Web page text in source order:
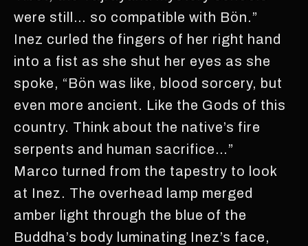
were still… so compatible with Bön.”
Inez curled the fingers of her right hand
into a fist as she shut her eyes as she
spoke, “Bön was like, blood sorcery, but
even more ancient. Like the Gods of this
country. Think about the native’s fire
serpents and human sacrifice…”
Marco turned from the tapestry to look
at Inez. The overhead lamp merged
amber light through the blue of the
Buddha’s body luminating Inez’s face,